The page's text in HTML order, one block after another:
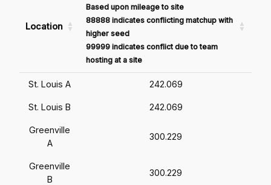
Location
Based upon mileage to site
88888 indicates conflicting matchup with
higher seed
99999 indicates conflict due to team
hosting at a site
St. Louis A 242.069
St. Louis B 242.069
Greenville
A
300.229
Greenville
B
300.229